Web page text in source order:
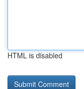
HTML is disabled